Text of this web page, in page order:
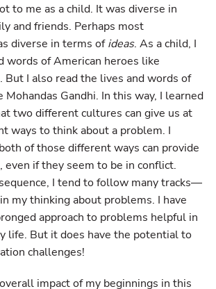
to me as a child. It was diverse in
and friends. Perhaps most
diverse in terms ofideas. As a child, I
words of American heroes like
But I also read the lives and words of
Mohandas Gandhi. In this way, I learned
two different cultures can give us at
ways to think about a problem. I
of those different ways can provide
even if they seem to be in conflict.
I tend to follow many tracks—
my thinking about problems. I have
approach to problems helpful in
life. But it does have the potential to
challenges!
impact of my beginnings in this